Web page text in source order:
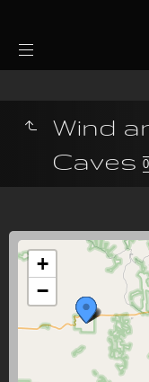
Wind
Caves
+
−